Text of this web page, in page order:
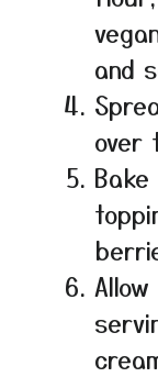
and
over